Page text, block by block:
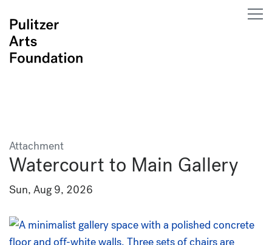
Attachment
Watercourt to Main Gallery
Sun, Aug 9, 2026